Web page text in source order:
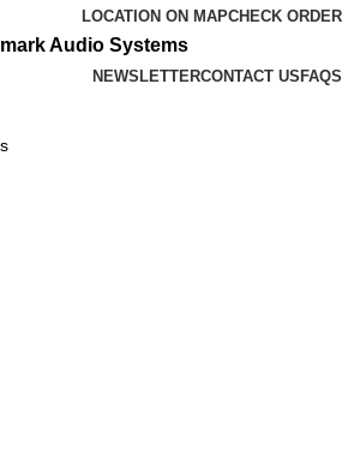
LOCATION ON MAPCHECK ORDER
Audio Systems
NEWSLETTERCONTACT US FAQS